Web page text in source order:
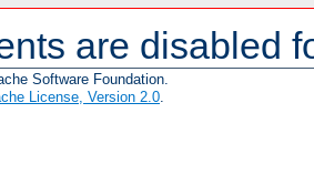
are disabled
Software Foundation.
License, Version 2.0.